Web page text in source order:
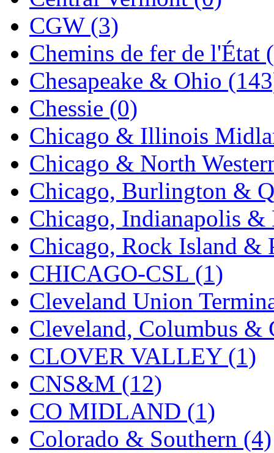
MADE IN JAPAN (35)
MADE IN KOREA
Maninsan (6)
MANTUA (0)
Master Creations
(0)
Mi Lim (12)
MICRO CAST
Midwest Trolley
MIHO (0)
MILLION (0)
MKT (0)
Mochizuki (0)
MPS (3)
MS (231)
Muir Models (0)
Muramatsu (0)
CGW (3)
Chemins de fer de l'État
Chesapeake & Ohio
Chessie (0)
Chicago & Illinois
Chicago & North
Chicago, Burlington &
Chicago, Indianapolis
Chicago, Rock Island &
CHICAGO-CSL (1)
Cleveland Union
Cleveland, Columbus
CLOVER VALLEY (1)
CNS&M (12)
CO MIDLAND (1)
Colorado & Southern (4)